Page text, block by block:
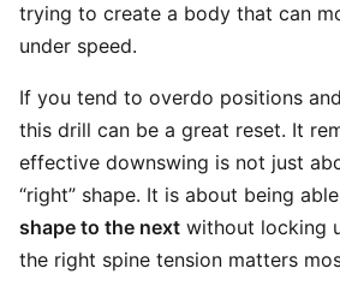
trying to create a body that can
under speed.
If you tend to overdo positions
this drill can be a great reset. It
effective downswing is not just
“right” shape. It is about being
shape to the next without locking
the right spine tension matters